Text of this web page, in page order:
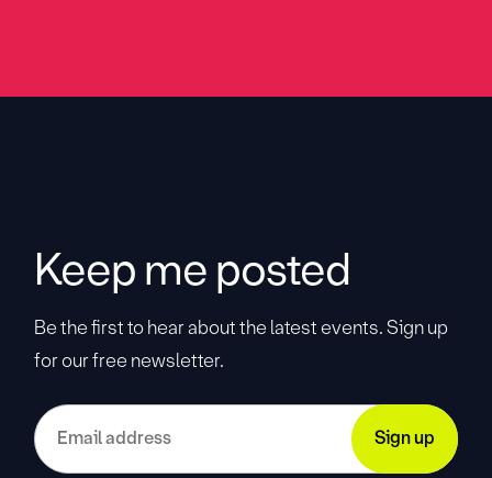
Keep me posted
Be the first to hear about the latest events. Sign up
for our free newsletter.